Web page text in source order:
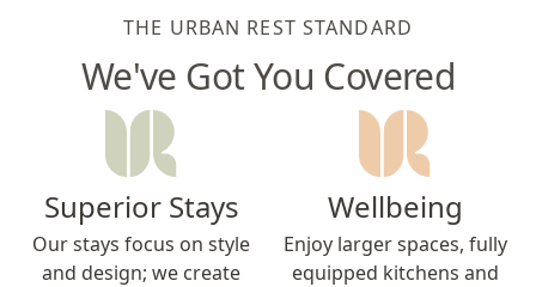
THE URBAN REST STANDARD
We've Got You Covered
Superior Stays
Our stays focus on style
and design; we create
Wellbeing
Enjoy larger spaces, fully
equipped kitchens and